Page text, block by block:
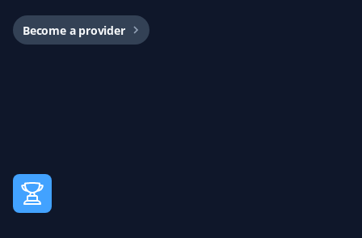
contractor has done an excellent job. The user interface
is great for reviewing completed work and easily adding
Great service at a reasonable price.
Become a provider